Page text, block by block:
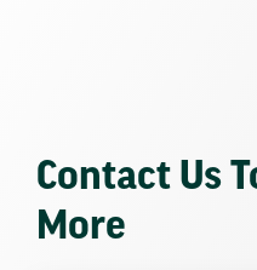
Contact Us
More